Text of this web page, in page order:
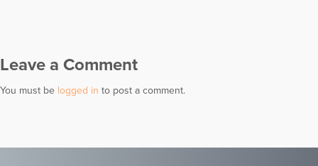
Leave a Comment
You must be logged in to post a comment.